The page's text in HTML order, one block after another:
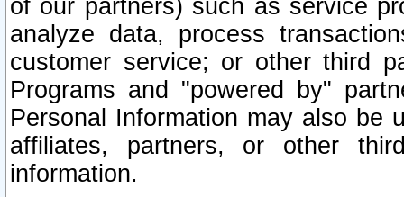
of our partners) such as service
analyze data, process
customer service; or other third
Programs and "powered by"
Personal Information may also be
affiliates, partners, or other
information.